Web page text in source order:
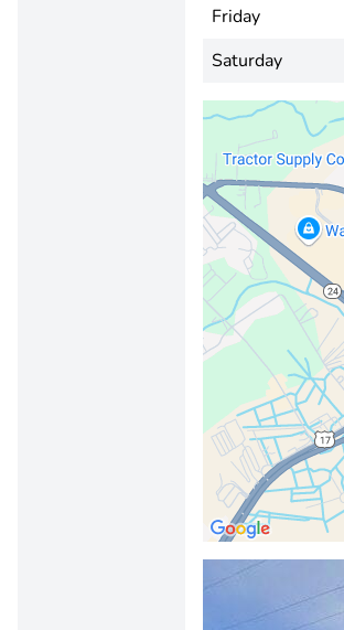
Friday
Saturday